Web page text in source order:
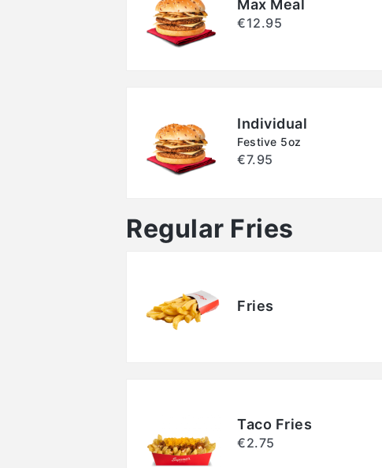
Max Meal
€12.95
Individual
Festive 5oz
€7.95
Regular Fries
Fries
Taco Fries
€2.75